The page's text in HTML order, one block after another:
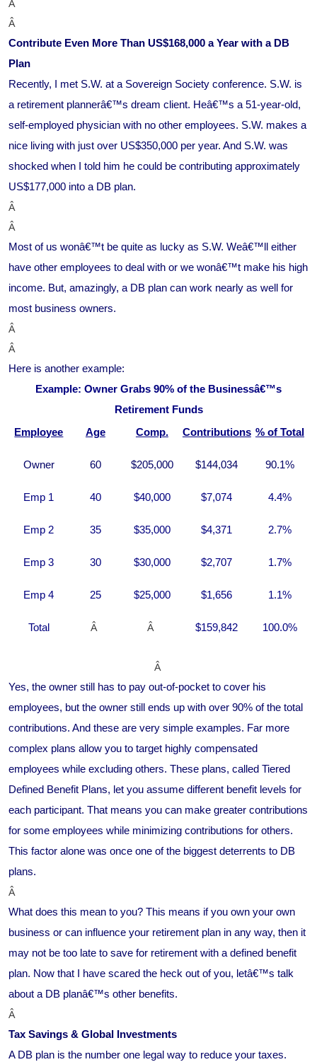
Â
Â
Contribute Even More Than US$168,000 a Year with a DB
Plan
Recently, I met S.W. at a Sovereign Society conference. S.W. is
a retirement plannerâ€™s dream client. Heâ€™s a 51-year-old,
self-employed physician with no other employees. S.W. makes a
nice living with just over US$350,000 per year. And S.W. was
shocked when I told him he could be contributing approximately
US$177,000 into a DB plan.
Â
Â
Most of us wonâ€™t be quite as lucky as S.W. Weâ€™ll either
have other employees to deal with or we wonâ€™t make his high
income. But, amazingly, a DB plan can work nearly as well for
most business owners.
Â
Â
Here is another example:
Example: Owner Grabs 90% of the Businessâ€™s
Retirement Funds
Employee
Age Comp. Contributions % of Total
Owner 60 $205,000 $144,034 90.1%
Emp 1 40 $40,000 $7,074 4.4%
Emp 2 35 $35,000 $4,371 2.7%
Emp 3 30 $30,000 $2,707 1.7%
Emp 4 25 $25,000 $1,656 1.1%
Total Â Â $159,842 100.0%
Â
Yes, the owner still has to pay out-of-pocket to cover his
employees, but the owner still ends up with over 90% of the total
contributions. And these are very simple examples. Far more
complex plans allow you to target highly compensated
employees while excluding others. These plans, called Tiered
Defined Benefit Plans, let you assume different benefit levels for
each participant. That means you can make greater contributions
for some employees while minimizing contributions for others.
This factor alone was once one of the biggest deterrents to DB
plans.
Â
What does this mean to you? This means if you own your own
business or can influence your retirement plan in any way, then it
may not be too late to save for retirement with a defined benefit
plan. Now that I have scared the heck out of you, letâ€™s talk
about a DB planâ€™s other benefits.
Â
Tax Savings & Global Investments
A DB plan is the number one legal way to reduce your taxes.